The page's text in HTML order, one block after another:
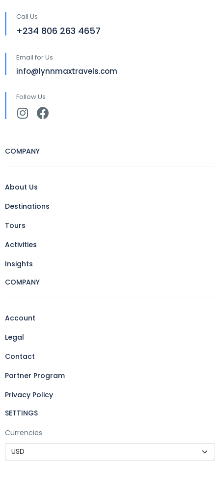
Call Us
+234 806 263 4657
Email for Us
info@lynnmaxtravels.com
Follow Us
COMPANY
About Us
Destinations
Tours
Activities
Insights
COMPANY
Account
Legal
Contact
Partner Program
Privacy Policy
SETTINGS
Currencies